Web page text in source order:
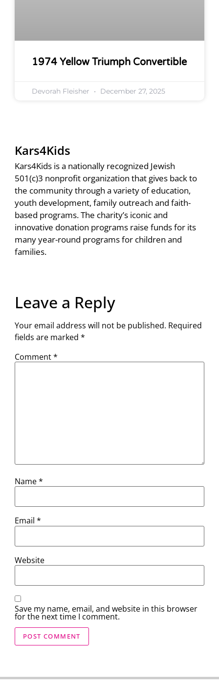
1974 Yellow Triumph Convertible
Devorah Fleisher December 27, 2025
Kars4Kids
Kars4Kids is a nationally recognized Jewish
501(c)3 nonprofit organization that gives back to
the community through a variety of education,
youth development, family outreach and faith-
based programs. The charity’s iconic and
innovative donation programs raise funds for its
many year-round programs for children and
families.
Leave a Reply
Your email address will not be published. Required
fields are marked *
Comment*
Name*
Email *
Website
Save my name, email, and website in this browser
for the next time I comment.